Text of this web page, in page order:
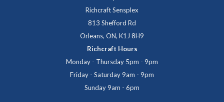
Richcraft Sensplex
813 Shefford Rd
Orleans, ON, K1J 8H9
Richcraft Hours
Monday - Thursday 5pm - 9pm
Friday - Saturday 9am - 9pm
Sunday 9am - 6pm